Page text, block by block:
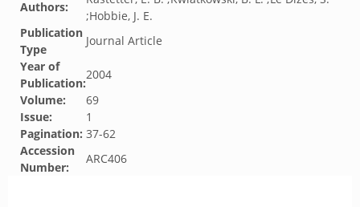
Authors:
;Hobbie, J. E.
Publication
Type
Journal Article
Year of
Publication:
2004
Volume:
69
Issue:
1
Pagination: 37-62
Accession
Number:
ARC406